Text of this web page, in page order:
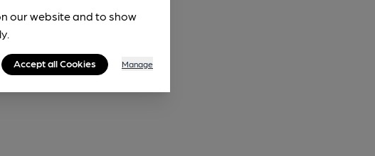
our website and to show
Accept all Cookies Manage